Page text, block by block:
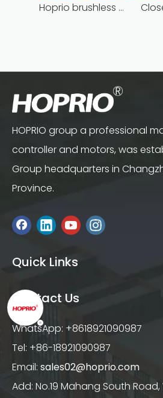
Hoprio brushless motor controller quality-assured
HOPRIO group a professional
controller and motors, was
Group headquarters in
Province.
Quick Links
Contact Us
WhatsApp: +8618921090987
Tel: +86-18921090987
Email: sales02@hoprio.com
Add: No.19 Mahang South